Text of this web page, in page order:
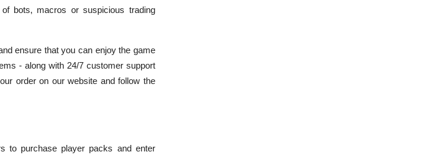
bots, macros or suspicious trading
ensure that you can enjoy the game
- along with 24/7 customer support
order on our website and follow the
to purchase player packs and enter